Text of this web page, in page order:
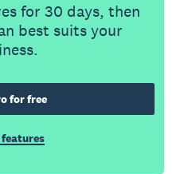
for 30 days, then
best suits your
for free
features